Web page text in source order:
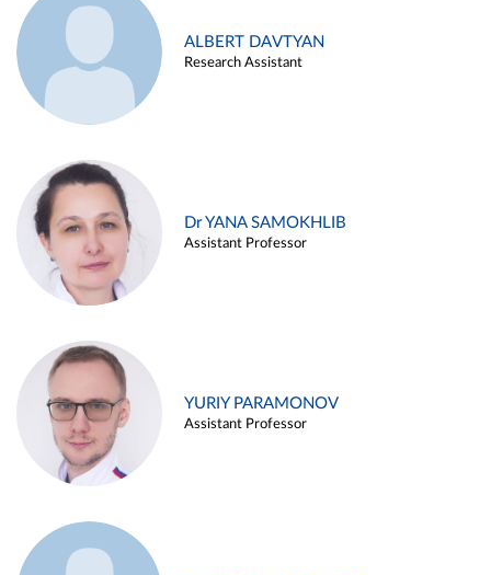
ALBERT DAVTYAN
Research Assistant
Dr YANA SAMOKHLIB
Assistant Professor
YURIY PARAMONOV
Assistant Professor